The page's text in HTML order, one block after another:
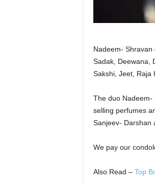
Nadeem- Shravan
Sadak, Deewana,
Sakshi, Jeet, Raja
The duo Nadeem-
selling perfumes
Sanjeev- Darshan
We pay our
Also Read – Top